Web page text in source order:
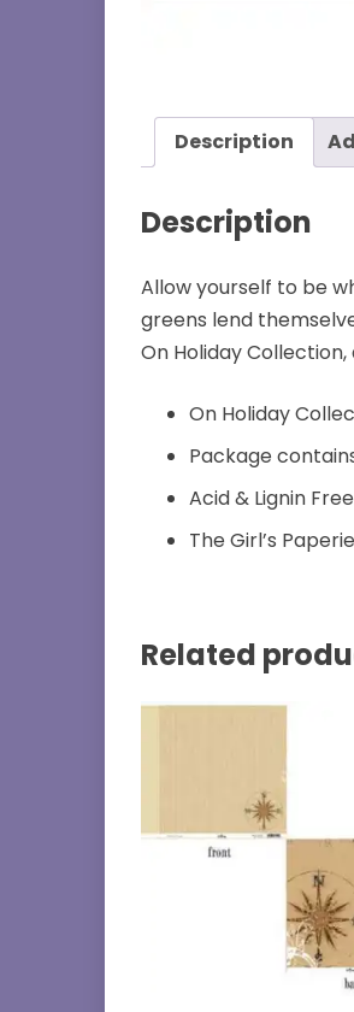
Description
Description
Allow yourself to be
greens lend
On Holiday
On Holiday
Package
Acid & Lignin Free
The Girl’s
Related